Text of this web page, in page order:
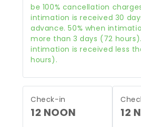
be 100% cancellation
intimation is received 30
advance. 50% when
more than 3 days (72 hours).
intimation is received less
hours).
Check-in
12 NOON 12